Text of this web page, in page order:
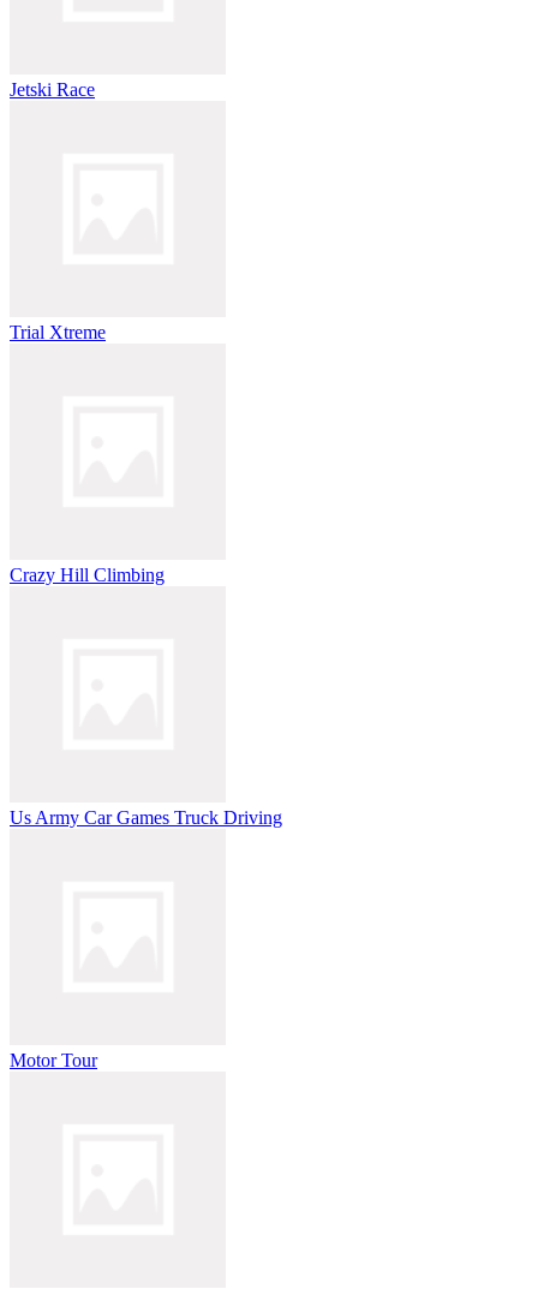
Jetski Race
Trial Xtreme
Crazy Hill Climbing
Us Army Car Games Truck Driving
Motor Tour